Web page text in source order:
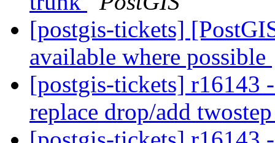
[postgis-tickets]
available where possible
[postgis-tickets] r16143
replace drop/add